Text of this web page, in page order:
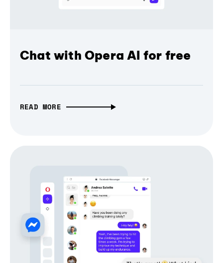
Chat with Opera AI for free
READ MORE